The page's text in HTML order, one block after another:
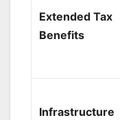
Extended Tax
Benefits
Infrastructure